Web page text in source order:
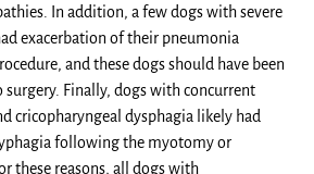
In addition, a few dogs with severe
exacerbation of their pneumonia
and these dogs should have been
Finally, dogs with concurrent
cricopharyngeal dysphagia likely had
following the myotomy or
these reasons, all dogs with